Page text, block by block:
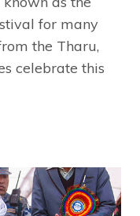
for many
the Tharu,
celebrate this